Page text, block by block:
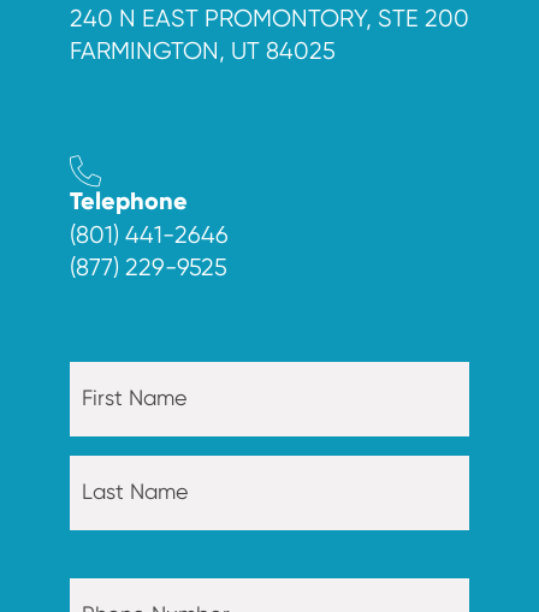
240 N EAST PROMONTORY, STE 200
FARMINGTON, UT 84025
Telephone
(801) 441-2646
(877) 229-9525